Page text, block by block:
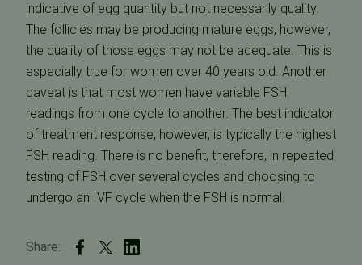
indicative of egg quantity but not necessarily quality.
The follicles may be producing mature eggs, however,
the quality of those eggs may not be adequate. This is
especially true for women over 40 years old. Another
caveat is that most women have variable FSH
readings from one cycle to another. The best indicator
of treatment response, however, is typically the highest
FSH reading. There is no benefit, therefore, in repeated
testing of FSH over several cycles and choosing to
undergo an IVF cycle when the FSH is normal.
Share: